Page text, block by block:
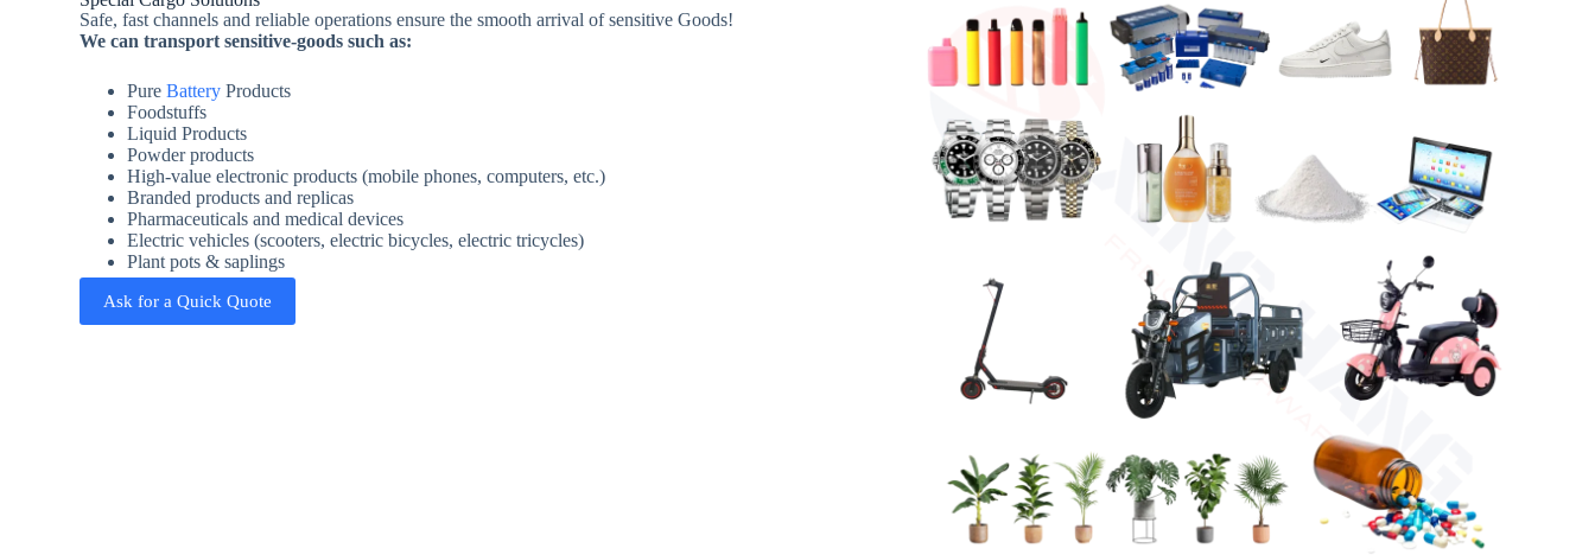
Safe, fast channels and reliable operations ensure the smooth arrival of sensitive Goods!
We can transport sensitive-goods such as:
PureBattery Products
Foodstuffs
Liquid Products
Powder products
High-value electronic products (mobile phones, computers, etc.)
Branded products and replicas
Pharmaceuticals and medical devices
Electric vehicles (scooters, electric bicycles, electric tricycles)
Plant pots & saplings
Ask for a Quick Quote